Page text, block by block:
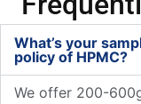
What’s your
policy of HPMC?
We offer 200-